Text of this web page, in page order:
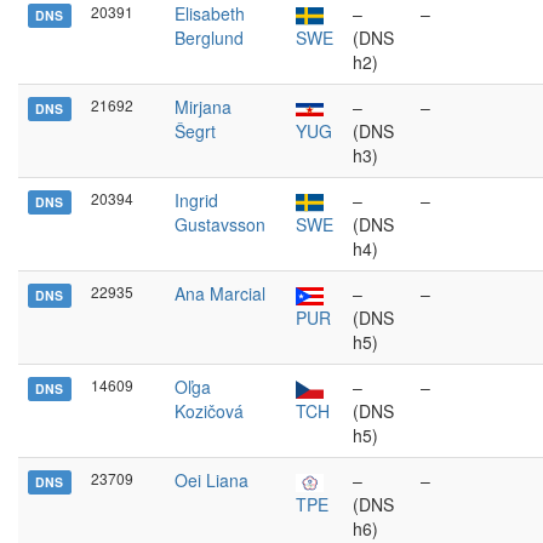
DNS 20391
Elisabeth
Berglund
SWE
–
(DNS
h2)
–
DNS 21692
Mirjana
Šegrt
YUG
–
(DNS
h3)
–
DNS 20394
Ingrid
Gustavsson
SWE
–
(DNS
h4)
–
DNS 22935
Ana Marcial
PUR
–
(DNS
h5)
–
DNS 14609
Oľga
Kozičová
TCH
–
(DNS
h5)
–
DNS 23709
Oei Liana
TPE
–
(DNS
h6)
–